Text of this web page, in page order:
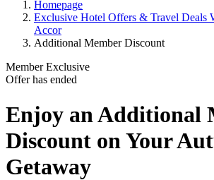
Homepage
Exclusive Hotel Offers & Travel Deals
Accor
Additional Member Discount
Member Exclusive
Offer has ended
Enjoy an Additional
Discount on Your
Getaway